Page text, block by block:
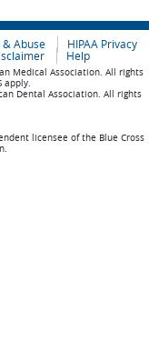
& Abuse
HIPAA Privacy
Help
Medical Association. All rights
apply.
Dental Association. All rights
licensee of the Blue Cross